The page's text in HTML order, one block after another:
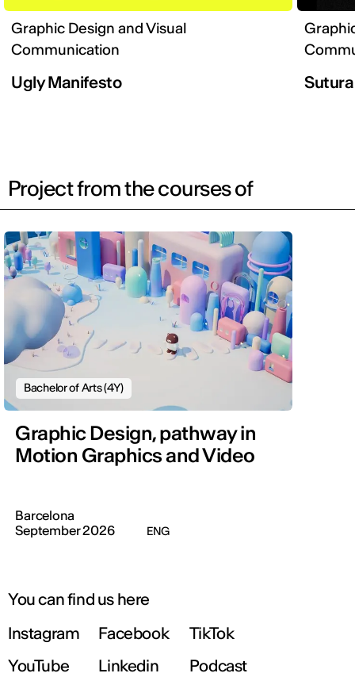
Graphic Design and Visual
Communication
Ugly Manifesto
Project from the courses of
Bachelor of Arts (4Y)
Graphic Design, pathway in
Motion Graphics and Video
Barcelona
September 2026
ENG
You can find us here
Instagram
Facebook
TikTok
YouTube
Linkedin Podcast